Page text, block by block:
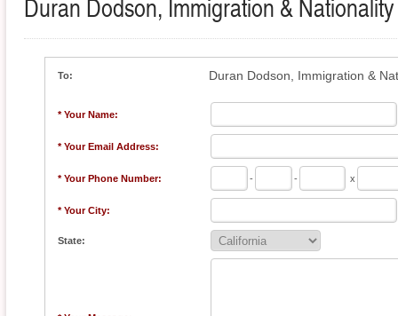
Duran Dodson, Immigration &
To: Duran Dodson, Immigration &
* Your Name:
* Your Email Address:
* Your Phone Number: - - x
* Your City:
State: